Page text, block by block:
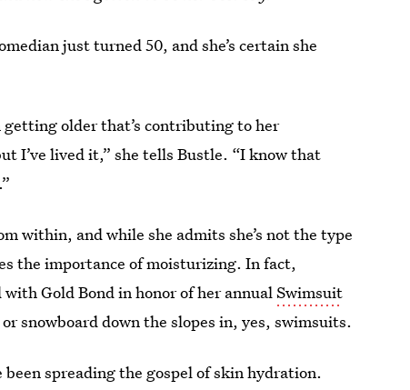
just turned 50, and she’s certain she
older that’s contributing to her
I’ve lived it,” she tells Bustle. “I know that
within, and while she admits she’s not the type
the importance of moisturizing. In fact,
Gold Bond in honor of her annualSwimsuit
snowboard down the slopes in, yes, swimsuits.
spreading the gospel of skin hydration.